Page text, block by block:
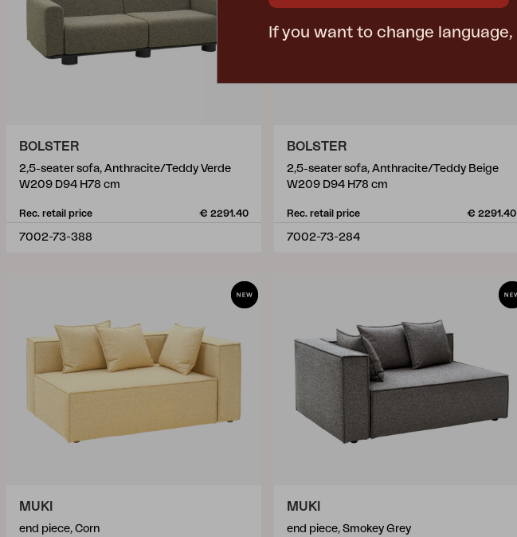
BOLSTER
2,5-seater sofa, Anthracite/Teddy Verde
W209 D94 H78 cm
Rec. retail price € 2291.40
7002-73-388
BOLSTER
2,5-seater sofa, Anthracite/Teddy Beige
W209 D94 H78 cm
Rec. retail price € 2291.40
7002-73-284
MUKI
end piece, Corn
MUKI
end piece, Smokey Grey
If you want to change language,